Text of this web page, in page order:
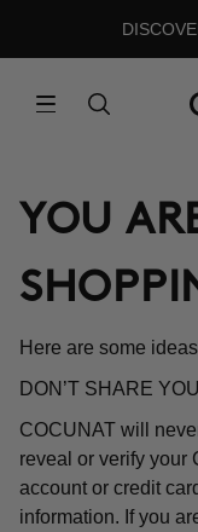
YOU
Here are some
DON’T SHARE
COCUNAT will
reveal or verify your
account or credit
information. If you